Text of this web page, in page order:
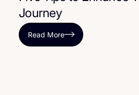
Journey
Read More